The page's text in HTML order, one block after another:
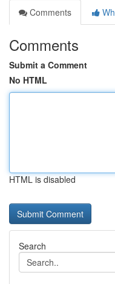
Comments
Comments
Submit a Comment
No HTML
HTML is disabled
Search